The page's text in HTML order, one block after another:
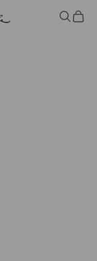
Search
Cart